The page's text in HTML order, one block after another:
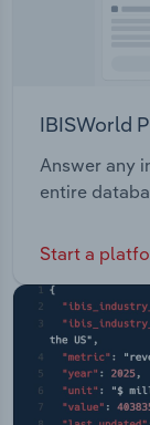
IBISWorld
Answer any
entire
Start a